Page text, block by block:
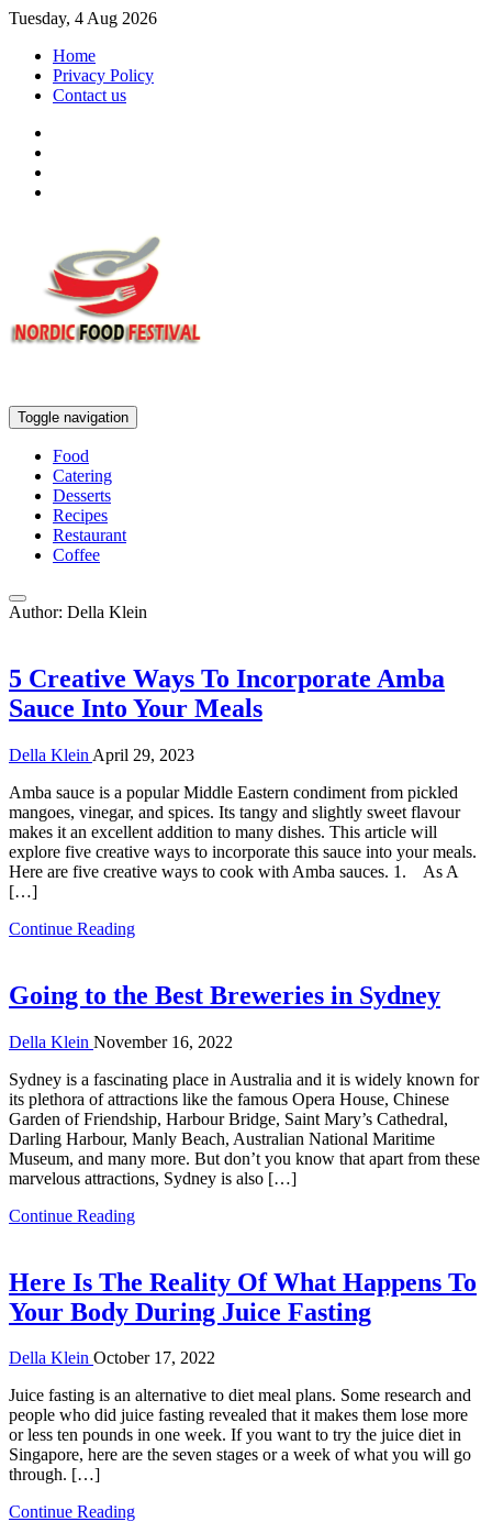
Tuesday, 4 Aug 2026
Home
Privacy Policy
Contact us
Toggle navigation
Food
Catering
Desserts
Recipes
Restaurant
Coffee
Author: Della Klein
5 Creative Ways To Incorporate Amba
Sauce Into Your Meals
Della Klein April 29, 2023
Amba sauce is a popular Middle Eastern condiment from pickled
mangoes, vinegar, and spices. Its tangy and slightly sweet flavour
makes it an excellent addition to many dishes. This article will
explore five creative ways to incorporate this sauce into your meals.
Here are five creative ways to cook with Amba sauces. 1. As A
[…]
Continue Reading
Going to the Best Breweries in Sydney
Della Klein November 16, 2022
Sydney is a fascinating place in Australia and it is widely known for
its plethora of attractions like the famous Opera House, Chinese
Garden of Friendship, Harbour Bridge, Saint Mary’s Cathedral,
Darling Harbour, Manly Beach, Australian National Maritime
Museum, and many more. But don’t you know that apart from these
marvelous attractions, Sydney is also […]
Continue Reading
Here Is The Reality Of What Happens To
Your Body During Juice Fasting
Della Klein October 17, 2022
Juice fasting is an alternative to diet meal plans. Some research and
people who did juice fasting revealed that it makes them lose more
or less ten pounds in one week. If you want to try the juice diet in
Singapore, here are the seven stages or a week of what you will go
through. […]
Continue Reading